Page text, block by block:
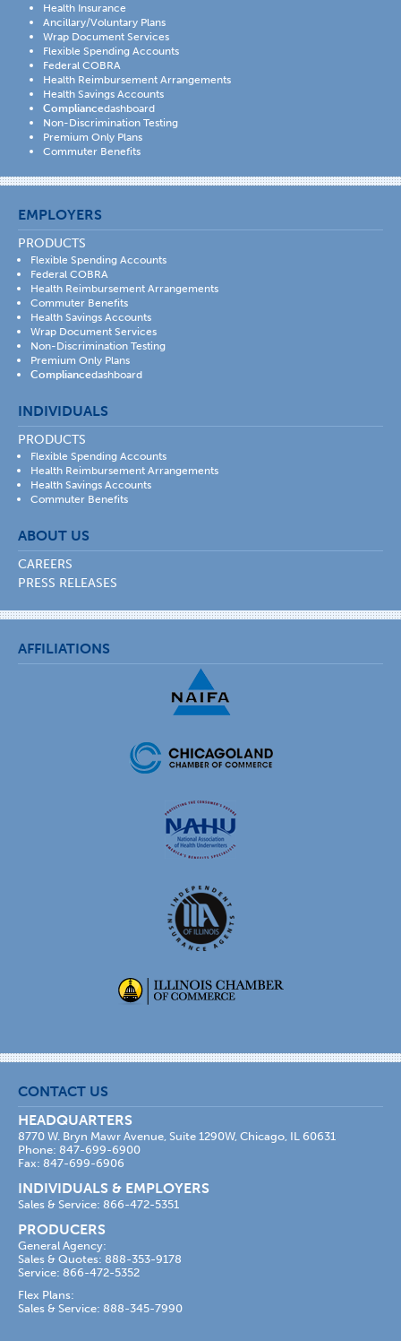
Health Insurance
Ancillary/Voluntary Plans
Wrap Document Services
Flexible Spending Accounts
Federal COBRA
Health Reimbursement Arrangements
Health Savings Accounts
Compliancedashboard
Non-Discrimination Testing
Premium Only Plans
Commuter Benefits
EMPLOYERS
PRODUCTS
Flexible Spending Accounts
Federal COBRA
Health Reimbursement Arrangements
Commuter Benefits
Health Savings Accounts
Wrap Document Services
Non-Discrimination Testing
Premium Only Plans
Compliancedashboard
INDIVIDUALS
PRODUCTS
Flexible Spending Accounts
Health Reimbursement Arrangements
Health Savings Accounts
Commuter Benefits
ABOUT US
CAREERS
PRESS RELEASES
AFFILIATIONS
CONTACT US
HEADQUARTERS
8770 W. Bryn Mawr Avenue, Suite 1290W, Chicago, IL 60631
Phone: 847-699-6900
Fax: 847-699-6906
INDIVIDUALS & EMPLOYERS
Sales & Service: 866-472-5351
PRODUCERS
General Agency:
Sales & Quotes: 888-353-9178
Service: 866-472-5352
Flex Plans:
Sales & Service: 888-345-7990